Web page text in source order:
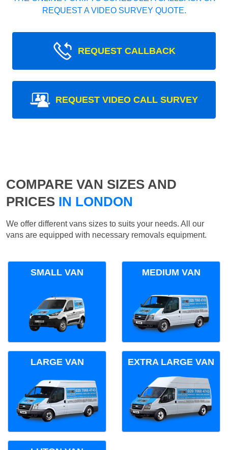
REQUEST A VIDEO SURVEY QUOTE.
REQUEST CALLBACK
REQUEST VIDEO CALL SURVEY
COMPARE VAN SIZES AND
PRICES IN LONDON
We offer different vans sizes to suits your needs. All our
vans are equipped with necessary removals equipment.
SMALL VAN MEDIUM VAN
LARGE VAN EXTRA LARGE VAN